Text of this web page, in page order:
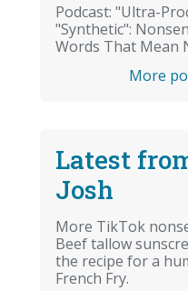
Podcast: "Ultra-
"Synthetic":
Words That Mean
More
Latest
Josh
More TikTok
Beef tallow
the recipe for a
French Fry.